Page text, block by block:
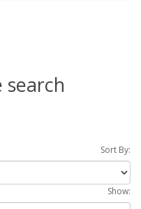
Sort By:
Show: